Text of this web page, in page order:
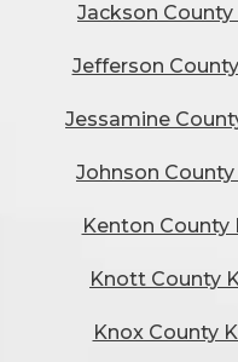
Jackson
Jefferson
Jessamine
Johnson
Kenton County
Knott County
Knox County